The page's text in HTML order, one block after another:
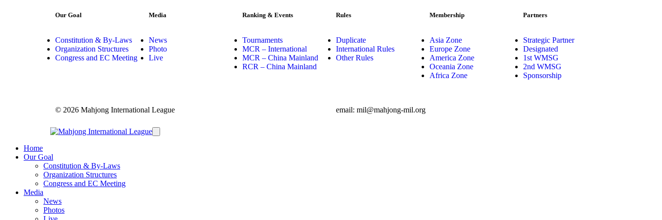
Our Goal
Constitution & By-Laws
Organization Structures
Congress and EC Meeting
Media
News
Photo
Live
Ranking & Events
Tournaments
MCR – International
MCR – China Mainland
RCR – China Mainland
Rules
Duplicate
International Rules
Other Rules
Membership
Asia Zone
Europe Zone
America Zone
Oceania Zone
Africa Zone
Partners
Strategic Partner
Designated
1st WMSG
2nd WMSG
Sponsorship
© 2026 Mahjong International League email: mil@mahjong-mil.org
Home
Our Goal
Constitution & By-Laws
Organization Structures
Congress and EC Meeting
Media
News
Photos